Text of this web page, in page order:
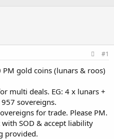
#1
gold coins (lunars & roos)
multi deals. EG: 4 x lunars +
sovereigns.
for trade. Please PM.
SOD & accept liability
provided.